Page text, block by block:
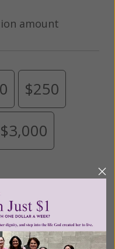
amount
$250
$3,000